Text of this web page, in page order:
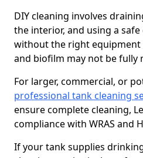
DIY cleaning involves
the interior, and using a
without the right equipment
and biofilm may not be fully
For larger, commercial, or
professional tank cleaning
ensure complete cleaning,
compliance with WRAS and
If your tank supplies